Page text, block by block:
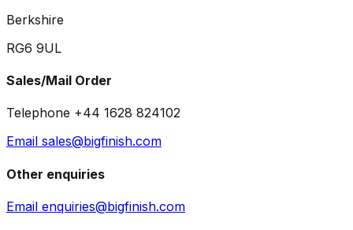
Berkshire
RG6 9UL
Sales/Mail Order
Telephone +44 1628 824102
Email sales@bigfinish.com
Other enquiries
Email enquiries@bigfinish.com